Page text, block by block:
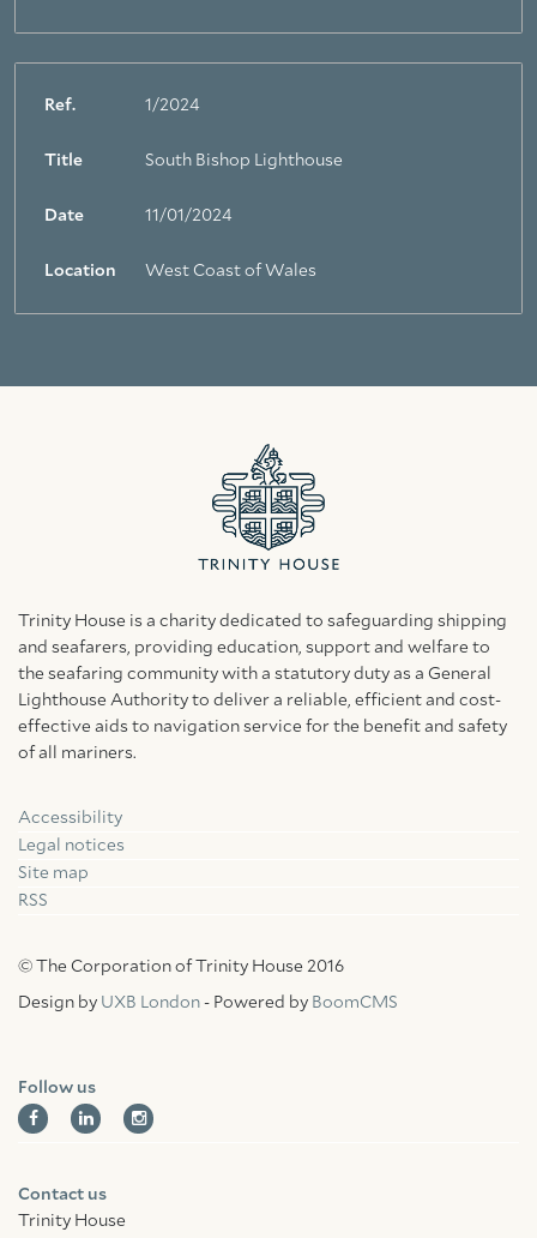
Ref. 1/2024
Title South Bishop Lighthouse
Date 11/01/2024
Location West Coast of Wales
Trinity House is a charity dedicated to safeguarding shipping
and seafarers, providing education, support and welfare to
the seafaring community with a statutory duty as a General
Lighthouse Authority to deliver a reliable, efficient and cost-
effective aids to navigation service for the benefit and safety
of all mariners.
Accessibility
Legal notices
Site map
RSS
© The Corporation of Trinity House 2016
Design by UXB London - Powered by BoomCMS
Follow us
FacebookLinkedin
Contact us
Trinity House